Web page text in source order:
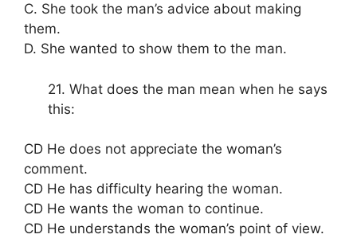
C. She took the man’s advice about making
them.
D. She wanted to show them to the man.
21. What does the man mean when he says
this:
CD He does not appreciate the woman’s
comment.
CD He has difficulty hearing the woman.
CD He wants the woman to continue.
CD He understands the woman’s point of view.